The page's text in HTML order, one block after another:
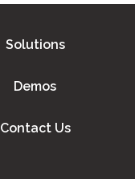
Solutions
Demos
Contact Us